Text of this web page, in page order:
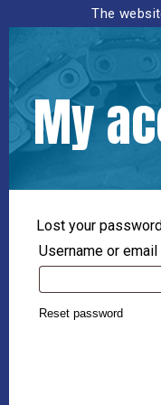
The
My
Lost your
Username or email
Reset password